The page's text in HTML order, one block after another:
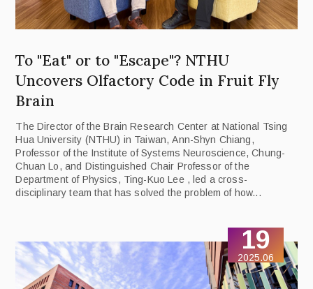
To "Eat" or to "Escape"? NTHU
Uncovers Olfactory Code in Fruit Fly
Brain
The Director of the Brain Research Center at National Tsing
Hua University (NTHU) in Taiwan, Ann-Shyn Chiang,
Professor of the Institute of Systems Neuroscience, Chung-
Chuan Lo, and Distinguished Chair Professor of the
Department of Physics, Ting-Kuo Lee , led a cross-
disciplinary team that has solved the problem of how...
19
2025.06